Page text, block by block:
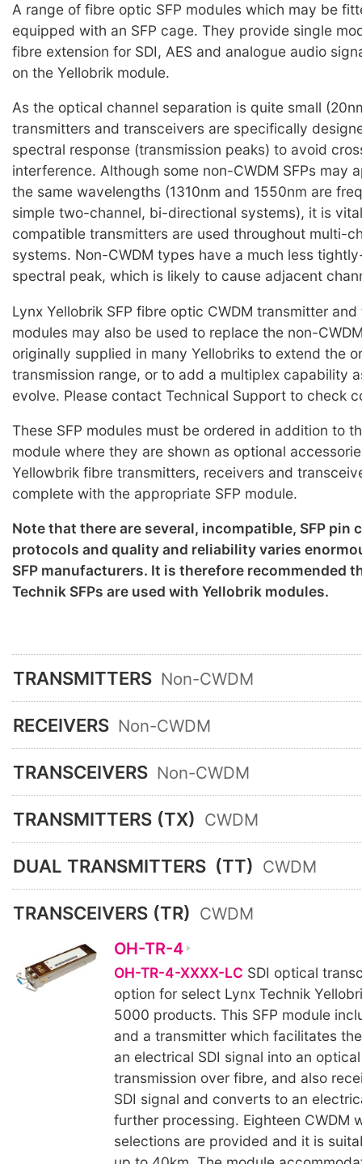
A range of fibre optic SFP modules which may be
equipped with an SFP cage. They provide single
fibre extension for SDI, AES and analogue audio
on the Yellobrik module.
As the optical channel separation is quite small
transmitters and transceivers are specifically
spectral response (transmission peaks) to avoid
interference. Although some non-CWDM SFPs may
the same wavelengths (1310nm and 1550nm are
simple two-channel, bi-directional systems), it is
compatible transmitters are used throughout multi-
systems. Non-CWDM types have a much less
spectral peak, which is likely to cause adjacent
Lynx Yellobrik SFP fibre optic CWDM transmitter
modules may also be used to replace the non-
originally supplied in many Yellobriks to extend the
transmission range, or to add a multiplex capability
evolve. Please contact Technical Support to check
These SFP modules must be ordered in addition to
module where they are shown as optional
Yellowbrik fibre transmitters, receivers and
complete with the appropriate SFP module.
Note that there are several, incompatible, SFP pin
protocols and quality and reliability varies
SFP manufacturers. It is therefore recommended
Technik SFPs are used with Yellobrik modules.
TRANSMITTERS Non-CWDM
RECEIVERS Non-CWDM
TRANSCEIVERS Non-CWDM
TRANSMITTERS (TX) CWDM
DUAL TRANSMITTERS (TT) CWDM
TRANSCEIVERS (TR) CWDM
OH-TR-4
OH-TR-4-XXXX-LC SDI optical
option for select Lynx Technik
5000 products. This SFP module
and a transmitter which facilitates
an electrical SDI signal into an
transmission over fibre, and also
SDI signal and converts to an
further processing. Eighteen CWDM
selections are provided and it is